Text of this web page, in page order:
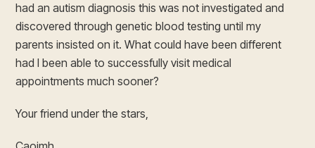
had an autism diagnosis this was not investigated and
discovered through genetic blood testing until my
parents insisted on it. What could have been different
had I been able to successfully visit medical
appointments much sooner?
Your friend under the stars,